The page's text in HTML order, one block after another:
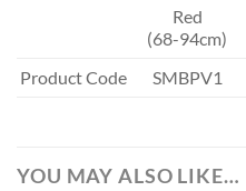
Red
(68-94cm)
Product Code
SMBPV1
YOU MAY ALSO LIKE…